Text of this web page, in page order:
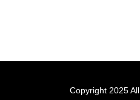
Copyright 2025